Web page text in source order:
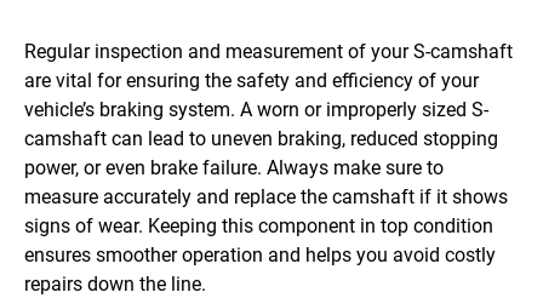
Regular inspection and measurement of your S-camshaft
are vital for ensuring the safety and efficiency of your
vehicle’s braking system. A worn or improperly sized S-
camshaft can lead to uneven braking, reduced stopping
power, or even brake failure. Always make sure to
measure accurately and replace the camshaft if it shows
signs of wear. Keeping this component in top condition
ensures smoother operation and helps you avoid costly
repairs down the line.